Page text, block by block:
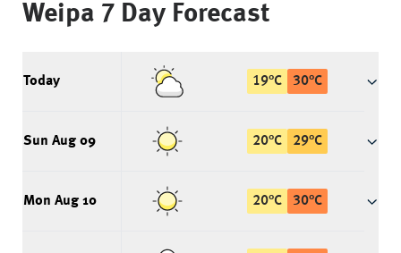
Weipa 7 Day Forecast
Today 19°C 30°C
Sun Aug 09 20°C 29°C
Mon Aug 10 20°C 30°C